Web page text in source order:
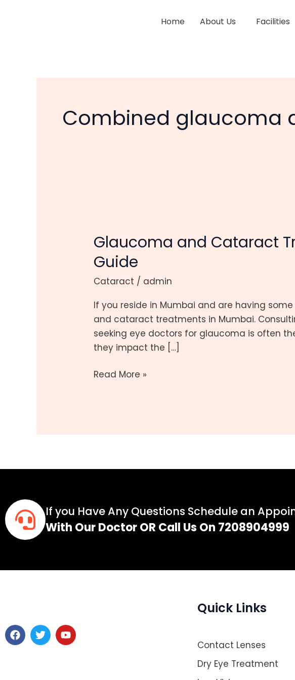
Home About Us Facilities
Combined glaucoma
Glaucoma and Cataract
Guide
Cataract / admin
If you reside in Mumbai and are having
and cataract treatments in Mumbai.
seeking eye doctors for glaucoma is often
they impact the […]
Cataract
Treatments
in
Mumbai:
Guide
Read More »
If you Have Any Questions Schedule an
With Our Doctor OR Call Us On 7208904999
F
a
c
T
w
i
Y
o
u
Quick Links
Contact Lenses
Dry Eye Treatment